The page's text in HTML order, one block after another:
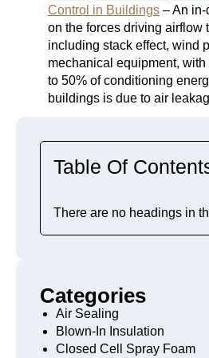
Control in Buildings – An
on the forces driving airflow
including stack effect, wind
mechanical equipment,
to 50% of conditioning
buildings is due to air
Table Of
There are no headings in
Categories
Air Sealing
Blown-In Insulation
Closed Cell Spray Foam